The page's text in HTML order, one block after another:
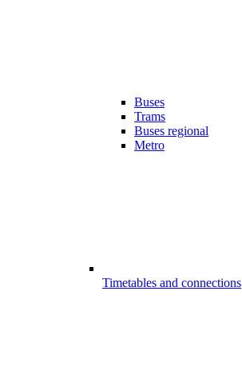
Buses
Trams
Buses regional
Metro
Timetables and connections